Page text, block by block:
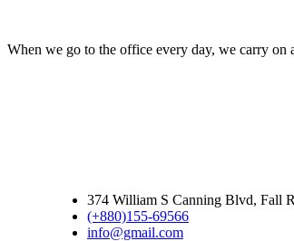
When we go to the office every day, we carry on
374 William S Canning Blvd, Fall
(+880)155-69566
info@gmail.com